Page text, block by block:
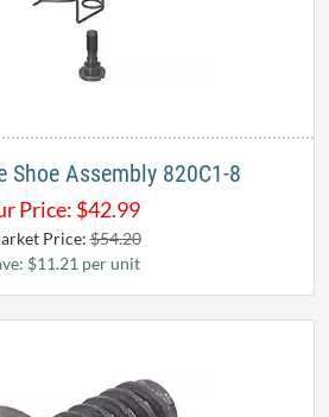
Shoe Assembly 820C1-8
Price: $42.99
Price:$54.20
$11.21 per unit